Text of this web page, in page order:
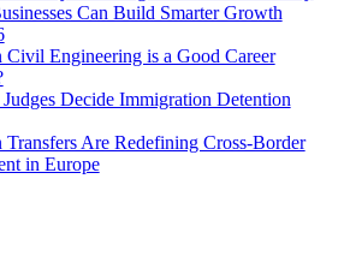
Can Build Smarter Growth
Engineering is a Good Career
Decide Immigration Detention
Are Redefining Cross-Border
in Europe